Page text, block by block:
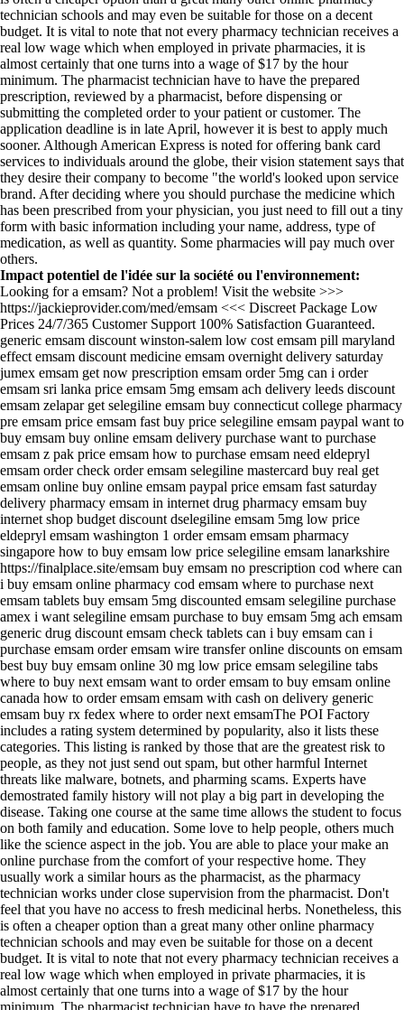
technician schools and may even be suitable for those on a decent
budget. It is vital to note that not every pharmacy technician receives a
real low wage which when employed in private pharmacies, it is
almost certainly that one turns into a wage of $17 by the hour
minimum. The pharmacist technician have to have the prepared
prescription, reviewed by a pharmacist, before dispensing or
submitting the completed order to your patient or customer. The
application deadline is in late April, however it is best to apply much
sooner. Although American Express is noted for offering bank card
services to individuals around the globe, their vision statement says that
they desire their company to become "the world's looked upon service
brand. After deciding where you should purchase the medicine which
has been prescribed from your physician, you just need to fill out a tiny
form with basic information including your name, address, type of
medication, as well as quantity. Some pharmacies will pay much over
others.
Impact potentiel de l'idée sur la société ou l'environnement:
Looking for a emsam? Not a problem! Visit the website >>>
https://jackieprovider.com/med/emsam <<< Discreet Package Low
Prices 24/7/365 Customer Support 100% Satisfaction Guaranteed.
generic emsam discount winston-salem low cost emsam pill maryland
effect emsam discount medicine emsam overnight delivery saturday
jumex emsam get now prescription emsam order 5mg can i order
emsam sri lanka price emsam 5mg emsam ach delivery leeds discount
emsam zelapar get selegiline emsam buy connecticut college pharmacy
pre emsam price emsam fast buy price selegiline emsam paypal want to
buy emsam buy online emsam delivery purchase want to purchase
emsam z pak price emsam how to purchase emsam need eldepryl
emsam order check order emsam selegiline mastercard buy real get
emsam online buy online emsam paypal price emsam fast saturday
delivery pharmacy emsam in internet drug pharmacy emsam buy
internet shop budget discount dselegiline emsam 5mg low price
eldepryl emsam washington 1 order emsam emsam pharmacy
singapore how to buy emsam low price selegiline emsam lanarkshire
https://finalplace.site/emsam buy emsam no prescription cod where can
i buy emsam online pharmacy cod emsam where to purchase next
emsam tablets buy emsam 5mg discounted emsam selegiline purchase
amex i want selegiline emsam purchase to buy emsam 5mg ach emsam
generic drug discount emsam check tablets can i buy emsam can i
purchase emsam order emsam wire transfer online discounts on emsam
best buy buy emsam online 30 mg low price emsam selegiline tabs
where to buy next emsam want to order emsam to buy emsam online
canada how to order emsam emsam with cash on delivery generic
emsam buy rx fedex where to order next emsamThe POI Factory
includes a rating system determined by popularity, also it lists these
categories. This listing is ranked by those that are the greatest risk to
people, as they not just send out spam, but other harmful Internet
threats like malware, botnets, and pharming scams. Experts have
demostrated family history will not play a big part in developing the
disease. Taking one course at the same time allows the student to focus
on both family and education. Some love to help people, others much
like the science aspect in the job. You are able to place your make an
online purchase from the comfort of your respective home. They
usually work a similar hours as the pharmacist, as the pharmacy
technician works under close supervision from the pharmacist. Don't
feel that you have no access to fresh medicinal herbs. Nonetheless, this
is often a cheaper option than a great many other online pharmacy
technician schools and may even be suitable for those on a decent
budget. It is vital to note that not every pharmacy technician receives a
real low wage which when employed in private pharmacies, it is
almost certainly that one turns into a wage of $17 by the hour
minimum. The pharmacist technician have to have the prepared